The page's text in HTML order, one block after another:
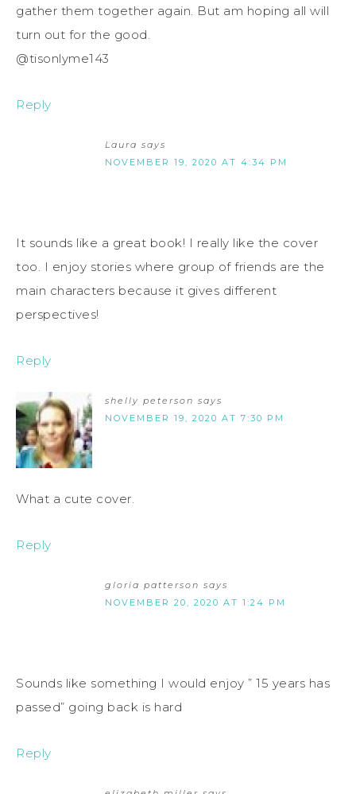
gather them together again. But am hoping all will
turn out for the good.
@tisonlyme143
Reply
Laura says
NOVEMBER 19, 2020 AT 4:34 PM
It sounds like a great book! I really like the cover
too. I enjoy stories where group of friends are the
main characters because it gives different
perspectives!
Reply
shelly peterson says
NOVEMBER 19, 2020 AT 7:30 PM
What a cute cover.
Reply
gloria patterson says
NOVEMBER 20, 2020 AT 1:24 PM
Sounds like something I would enjoy ” 15 years has
passed” going back is hard
Reply